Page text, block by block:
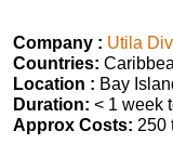
Company : Utila
Countries:
Location : Bay
Duration: < 1 week
Approx Costs: 250